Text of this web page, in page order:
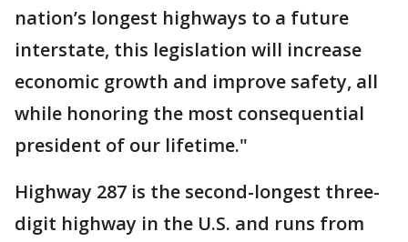
nation’s longest highways to a future
interstate, this legislation will increase
economic growth and improve safety, all
while honoring the most consequential
president of our lifetime."
Highway 287 is the second-longest three-
digit highway in the U.S. and runs from